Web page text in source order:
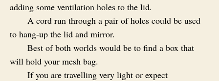
adding some ventilation holes to the lid.
A cord run through a pair of holes could be used
to hang-up the lid and mirror.
Best of both worlds would be to find a box that
will hold your mesh bag.
If you are travelling very light or expect